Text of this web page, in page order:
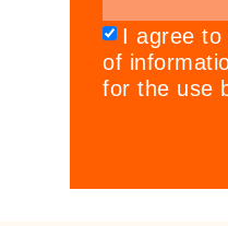
I agree to
of
for the use